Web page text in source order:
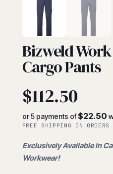
Bizweld Work
Cargo Pants
$112.50
or 5 payments of$22.50
FREE SHIPPING ON
Exclusively Available In
Workwear!